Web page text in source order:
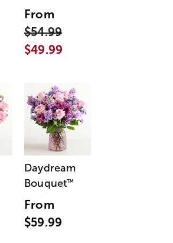
From
$54.99
$49.99
Daydream
Bouquet™
From
$59.99